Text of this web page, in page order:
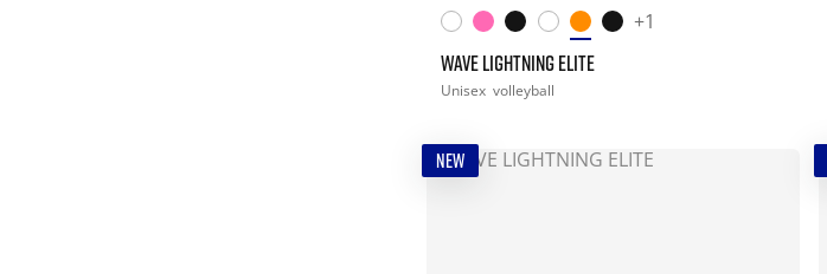
+1
WAVE LIGHTNING ELITE
Unisex volleyball
NEW